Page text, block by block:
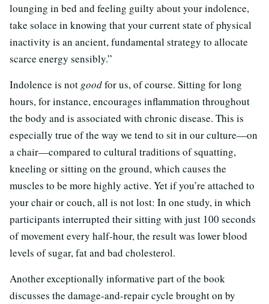
lounging in bed and feeling guilty about your indolence,
take solace in knowing that your current state of physical
inactivity is an ancient, fundamental strategy to allocate
scarce energy sensibly.”
Indolence is not goodfor us, of course. Sitting for long
hours, for instance, encourages inflammation throughout
the body and is associated with chronic disease. This is
especially true of the way we tend to sit in our culture—on
a chair—compared to cultural traditions of squatting,
kneeling or sitting on the ground, which causes the
muscles to be more highly active. Yet if you’re attached to
your chair or couch, all is not lost: In one study, in which
participants interrupted their sitting with just 100 seconds
of movement every half-hour, the result was lower blood
levels of sugar, fat and bad cholesterol.
Another exceptionally informative part of the book
discusses the damage-and-repair cycle brought on by